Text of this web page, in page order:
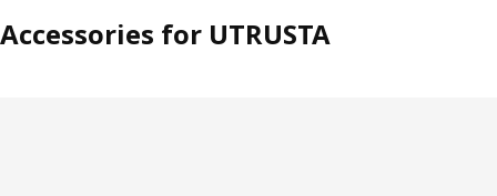
Accessories for UTRUSTA